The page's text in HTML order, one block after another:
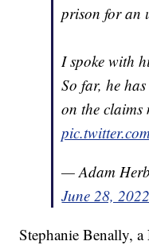
prison for an
I spoke with
So far, he
on the claims
— Adam
June 28, 2022
Stephanie Benally,